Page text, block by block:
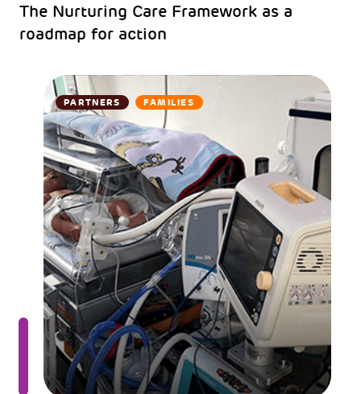
The Nurturing Care Framework as a
roadmap for action
PARTNERS FAMILIES